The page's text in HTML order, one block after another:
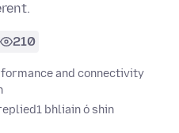
210
and connectivity
1 bhliain ó shin